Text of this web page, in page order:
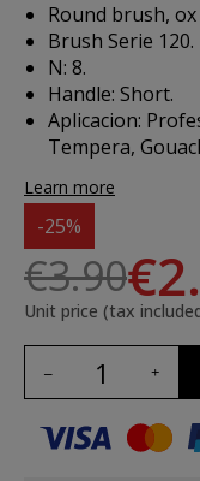
Round brush,
Brush Serie 120.
N: 8.
Handle: Short.
Aplicacion:
Tempera,
Learn more
-25%
€3.90
Unit price (tax